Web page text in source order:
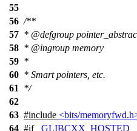
55
56 /**
57 * @defgroup
58 * @ingroup memory
59 *
60 * Smart pointers, etc.
61
*/
62
63 #include <bits/
64 #if _GLIBCXX_HOSTED